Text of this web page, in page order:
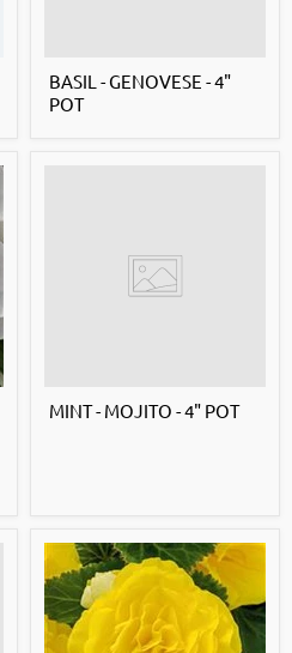
BASIL - GENOVESE - 4"
POT
MINT - MOJITO - 4" POT